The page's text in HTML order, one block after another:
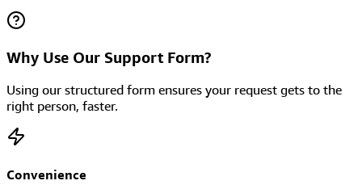
Why Use Our Support Form?
Using our structured form ensures your request gets to the
right person, faster.
Convenience